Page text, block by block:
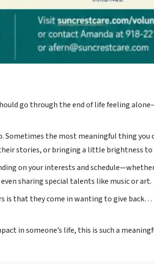
go through the end of life feeling
Sometimes the most meaningful thing you
stories, or bringing a little brightness to
on your interests and
sharing special talents like music or art.
is that they come in wanting to give
in someone’s life, this is such a